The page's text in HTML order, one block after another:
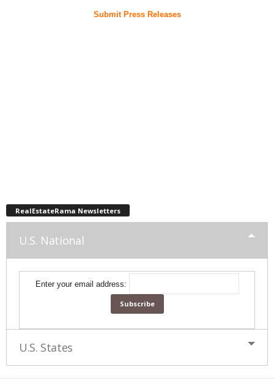
Submit Press Releases
RealEstateRama Newsletters
U.S. National
Enter your email address:
U.S. States